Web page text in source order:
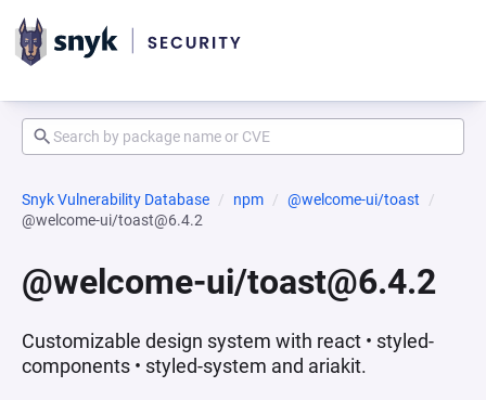
Snyk Vulnerability Database npm
@welcome-ui/toast
@welcome-ui/toast@6.4.2
@welcome-ui/toast@6.4.2
Customizable design system with react • styled-
components • styled-system and ariakit.